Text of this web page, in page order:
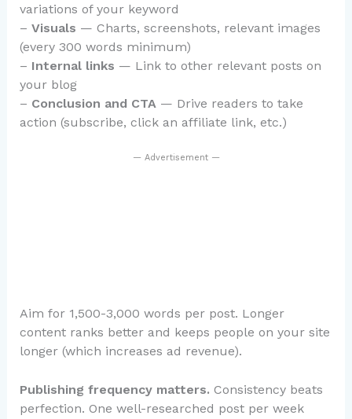
variations of your keyword
– Visuals — Charts, screenshots, relevant images
(every 300 words minimum)
– Internal links — Link to other relevant posts on
your blog
– Conclusion and CTA — Drive readers to take
action (subscribe, click an affiliate link, etc.)
— Advertisement —
Aim for 1,500-3,000 words per post. Longer
content ranks better and keeps people on your site
longer (which increases ad revenue).
Publishing frequency matters. Consistency beats
perfection. One well-researched post per week